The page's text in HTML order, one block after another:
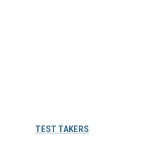
TEST TAKERS